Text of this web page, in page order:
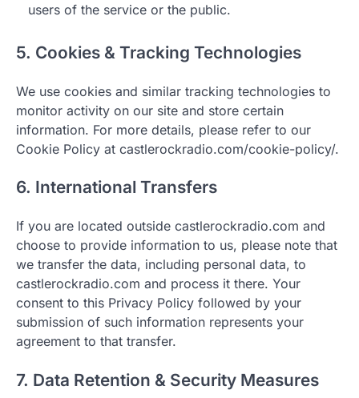
users of the service or the public.
5. Cookies & Tracking Technologies
We use cookies and similar tracking technologies to
monitor activity on our site and store certain
information. For more details, please refer to our
Cookie Policy at castlerockradio.com/cookie-policy/.
6. International Transfers
If you are located outside castlerockradio.com and
choose to provide information to us, please note that
we transfer the data, including personal data, to
castlerockradio.com and process it there. Your
consent to this Privacy Policy followed by your
submission of such information represents your
agreement to that transfer.
7. Data Retention & Security Measures